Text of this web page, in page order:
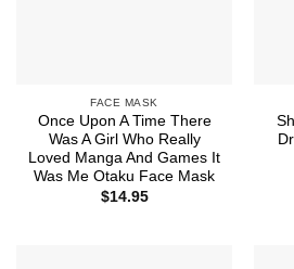
FACE MASK
Once Upon A Time There
Was A Girl Who Really
Loved Manga And Games It
Was Me Otaku Face Mask
$14.95